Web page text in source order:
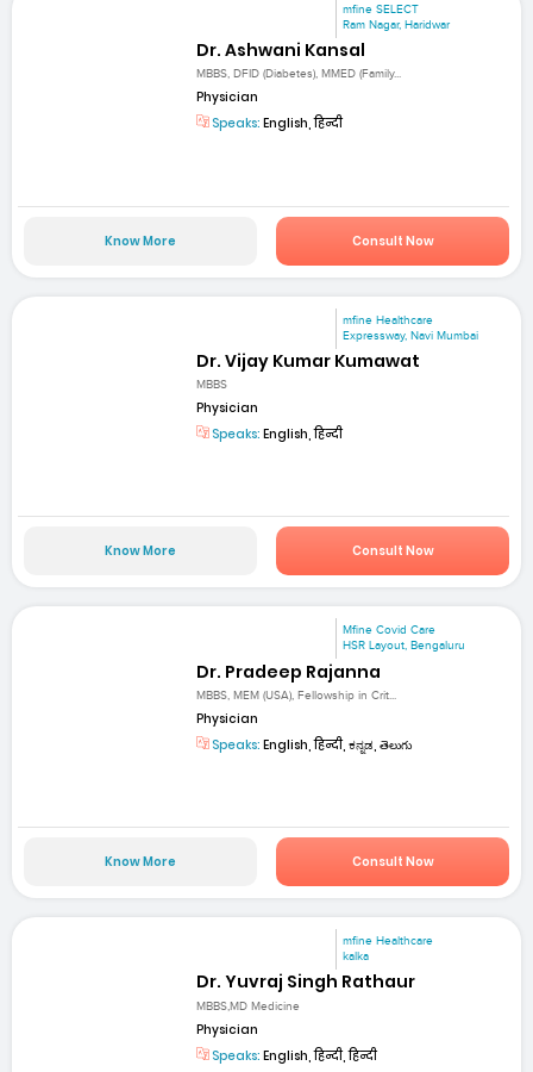
mfine SELECT
Ram Nagar, Haridwar
Dr. Ashwani Kansal
MBBS, DFID (Diabetes), MMED (Family...
Physician
Speaks: English, हिन्दी
Know More Consult Now
mfine Healthcare
Expressway, Navi Mumbai
Dr. Vijay Kumar Kumawat
MBBS
Physician
Speaks: English, हिन्दी
Know More Consult Now
Mfine Covid Care
HSR Layout, Bengaluru
Dr. Pradeep Rajanna
MBBS, MEM (USA), Fellowship in Crit...
Physician
Speaks: English, हिन्दी, ಕನ್ನಡ, తెలుగు
Know More Consult Now
mfine Healthcare
kalka
Dr. Yuvraj Singh Rathaur
MBBS,MD Medicine
Physician
Speaks: English, हिन्दी, हिन्दी